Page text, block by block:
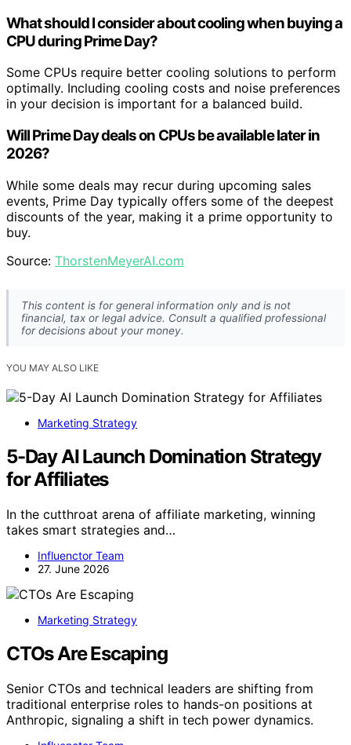
What should I consider about cooling when buying a
CPU during Prime Day?
Some CPUs require better cooling solutions to perform
optimally. Including cooling costs and noise preferences
in your decision is important for a balanced build.
Will Prime Day deals on CPUs be available later in
2026?
While some deals may recur during upcoming sales
events, Prime Day typically offers some of the deepest
discounts of the year, making it a prime opportunity to
buy.
Source: ThorstenMeyerAI.com
This content is for general information only and is not
financial, tax or legal advice. Consult a qualified professional
for decisions about your money.
YOU MAY ALSO LIKE
Marketing Strategy
5-Day AI Launch Domination Strategy
for Affiliates
In the cutthroat arena of affiliate marketing, winning
takes smart strategies and…
Influenctor Team
27. June 2026
Marketing Strategy
CTOs Are Escaping
Senior CTOs and technical leaders are shifting from
traditional enterprise roles to hands-on positions at
Anthropic, signaling a shift in tech power dynamics.